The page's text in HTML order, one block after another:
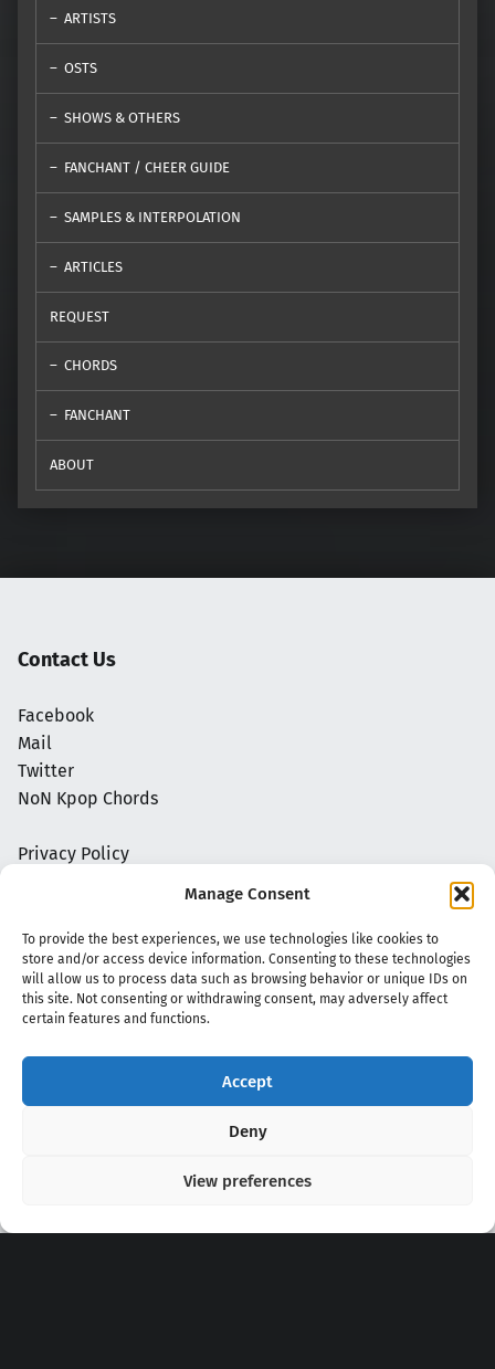
Manage Consent
To provide the best experiences, we use technologies like cookies to
store and/or access device information. Consenting to these technologies
will allow us to process data such as browsing behavior or unique IDs on
this site. Not consenting or withdrawing consent, may adversely affect
certain features and functions.
Accept
Deny
View preferences
ARTISTS
OSTS
SHOWS & OTHERS
FANCHANT / CHEER GUIDE
SAMPLES & INTERPOLATION
ARTICLES
REQUEST
CHORDS
FANCHANT
ABOUT
Contact Us
Facebook
Mail
Twitter
NoN Kpop Chords
Privacy Policy